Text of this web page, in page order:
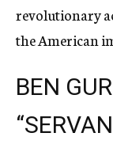
revolutionary
the American
BEN